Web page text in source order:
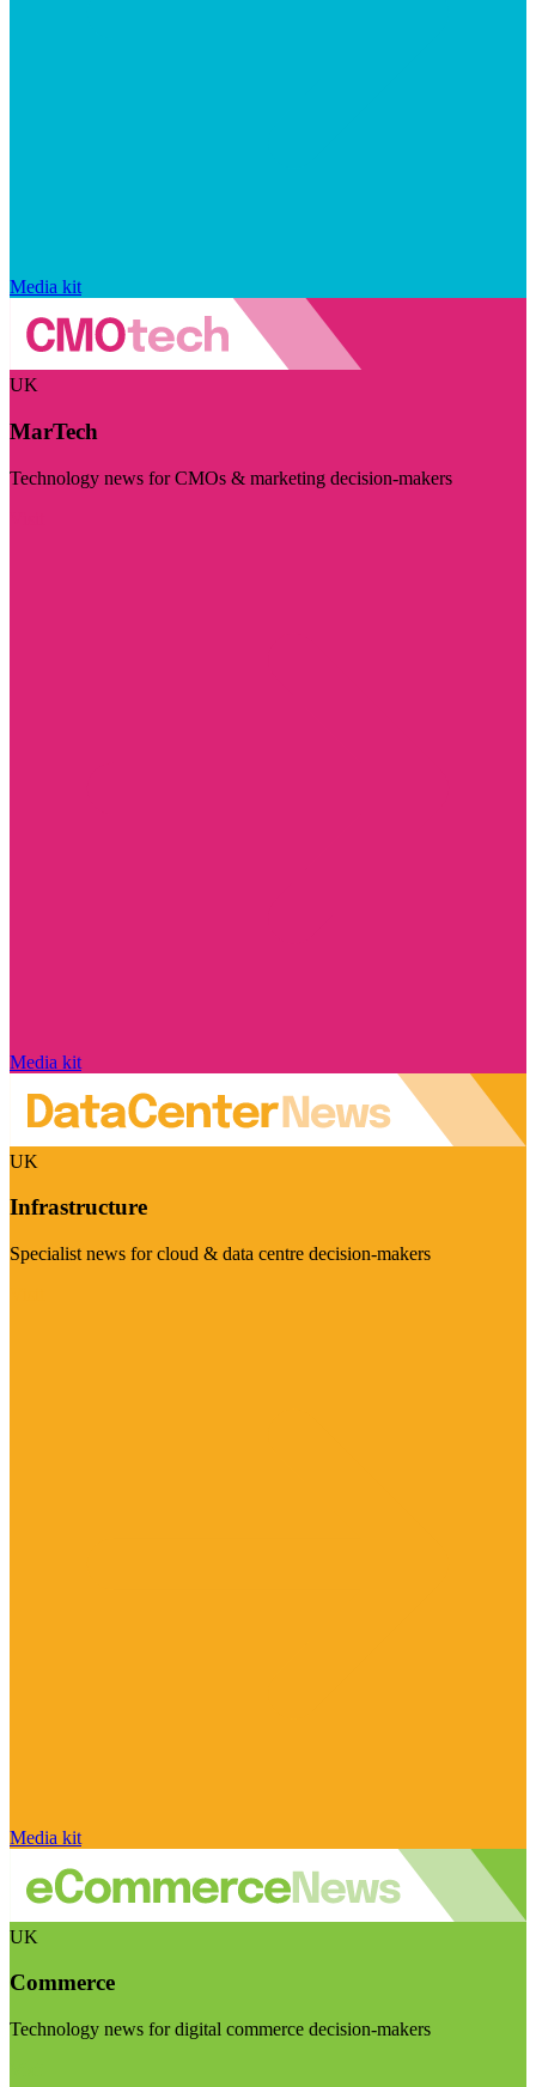
Media kit
UK
MarTech
Technology news for CMOs & marketing decision-makers
Media kit
UK
Infrastructure
Specialist news for cloud & data centre decision-makers
Media kit
UK
Commerce
Technology news for digital commerce decision-makers